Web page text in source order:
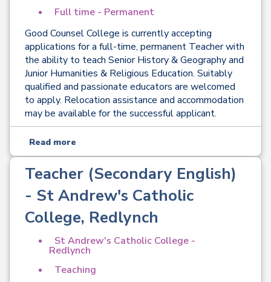
Full time - Permanent
Good Counsel College is currently accepting
applications for a full-time, permanent Teacher with
the ability to teach Senior History & Geography and
Junior Humanities & Religious Education. Suitably
qualified and passionate educators are welcomed
to apply. Relocation assistance and accommodation
may be available for the successful applicant.
Read more
Teacher (Secondary English)
- St Andrew's Catholic
College, Redlynch
St Andrew's Catholic College -
Redlynch
Teaching